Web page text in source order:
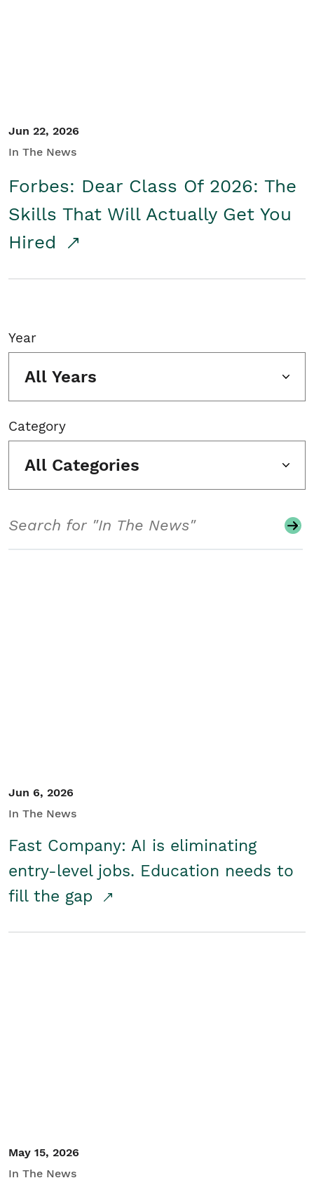
Jun 22, 2026
In The News
Forbes: Dear Class Of 2026: The
Skills That Will Actually Get You
Hired
Year
All Years
Category
All Categories
Jun 6, 2026
In The News
Fast Company: AI is eliminating
entry-level jobs. Education needs to
fill the gap
May 15, 2026
In The News